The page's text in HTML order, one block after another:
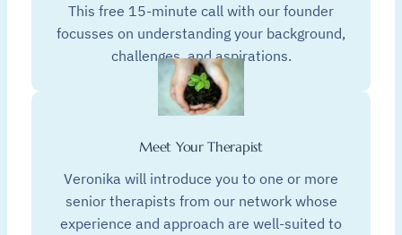
This free 15-minute call with our founder
focusses on understanding your background,
challenges, and aspirations.
Meet Your Therapist
Veronika will introduce you to one or more
senior therapists from our network whose
experience and approach are well-suited to